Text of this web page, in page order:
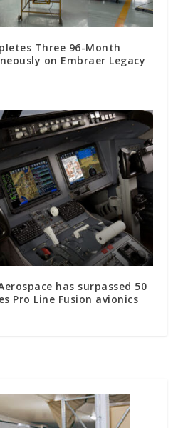
Three 96-Month
on Embraer Legacy
has surpassed 50
Pro Line Fusion avionics